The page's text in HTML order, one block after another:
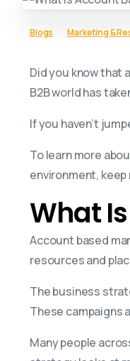
Blogs Marketing &
Did you know that
B2B world has
If you haven’t
To learn more
environment,
What
Account based
resources and
The business
These campaigns
Many people